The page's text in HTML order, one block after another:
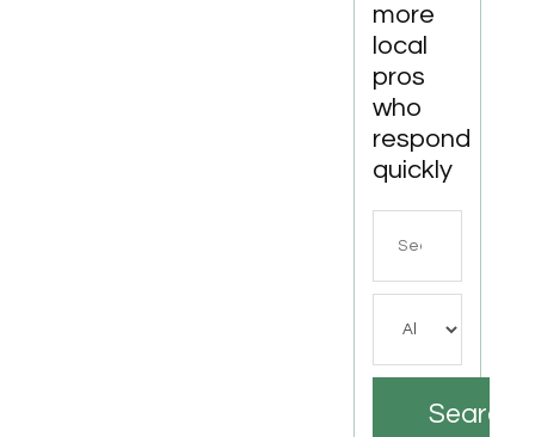
more
local
pros
who
respond
quickly
Search